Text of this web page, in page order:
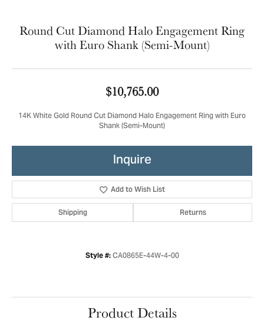
Round Cut Diamond Halo Engagement Ring
with Euro Shank (Semi-Mount)
$10,765.00
14K White Gold Round Cut Diamond Halo Engagement Ring with Euro
Shank (Semi-Mount)
Inquire
Add to Wish List
Shipping Returns
Style #: CA0865E-44W-4-00
Product Details